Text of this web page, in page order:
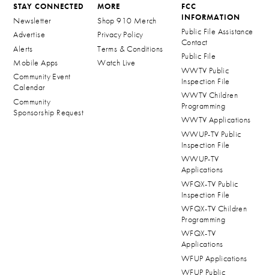
STAY CONNECTED
Newsletter
Advertise
Alerts
Mobile Apps
Community Event
Calendar
Community
Sponsorship Request
MORE
Shop 910 Merch
Privacy Policy
Terms & Conditions
Watch Live
FCC
INFORMATION
Public File Assistance
Contact
Public File
WWTV Public
Inspection File
WWTV Children
Programming
WWTV Applications
WWUP-TV Public
Inspection File
WWUP-TV
Applications
WFQX-TV Public
Inspection File
WFQX-TV Children
Programming
WFQX-TV
Applications
WFUP Applications
WFUP Public